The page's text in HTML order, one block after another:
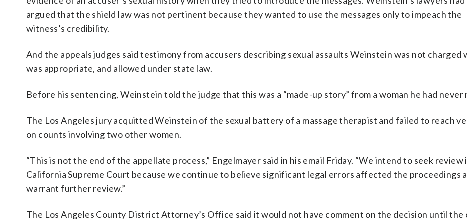
argued that the shield law was not pertinent because they wanted to use the messages only to impeach the
witness’s credibility.
And the appeals judges said testimony from accusers describing sexual assaults Weinstein was not charged
was appropriate, and allowed under state law.
Before his sentencing, Weinstein told the judge that this was a “made-up story” from a woman he had never
The Los Angeles jury acquitted Weinstein of the sexual battery of a massage therapist and failed to reach
on counts involving two other women.
“This is not the end of the appellate process,” Engelmayer said in his email Friday. “We intend to seek review
California Supreme Court because we continue to believe significant legal errors affected the proceedings
warrant further review.”
The Los Angeles County District Attorney’s Office said it would not have comment on the decision until